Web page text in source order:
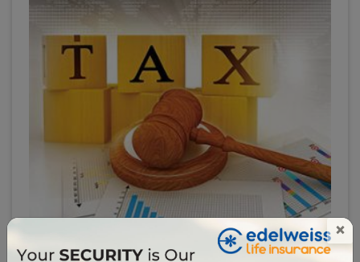
×
6 Important Income Tax Rules